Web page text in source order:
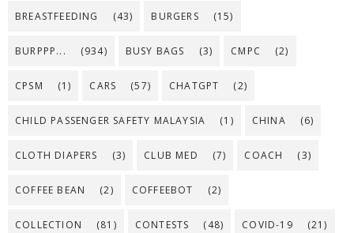
BREASTFEEDING (43) BURGERS (15)
BURPPP... (934) BUSY BAGS (3) CMPC (2)
CPSM (1) CARS (57) CHATGPT (2)
CHILD PASSENGER SAFETY MALAYSIA (1) CHINA (6)
CLOTH DIAPERS (3) CLUB MED (7) COACH (3)
COFFEE BEAN (2) COFFEEBOT (2)
COLLECTION (81) CONTESTS (48) COVID-19 (21)